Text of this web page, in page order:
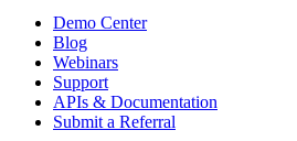
Demo Center
Blog
Webinars
Support
APIs & Documentation
Submit a Referral